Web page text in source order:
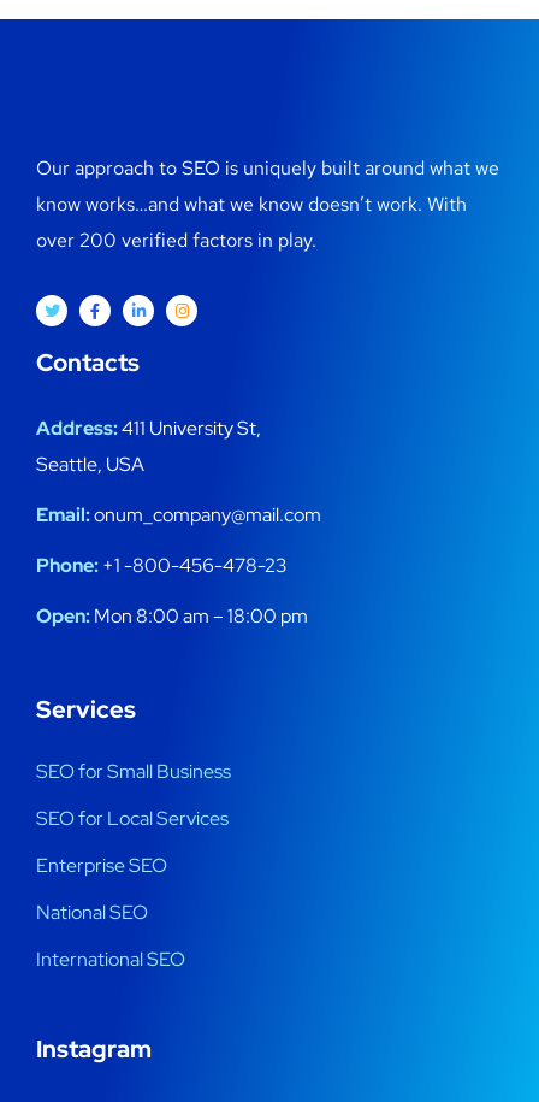
Our approach to SEO is uniquely built around what we
know works…and what we know doesn’t work. With
over 200 verified factors in play.
Contacts
Address:411 University St,
Seattle, USA
Email:onum_company@mail.com
Phone:+1 -800-456-478-23
Open:Mon 8:00 am – 18:00 pm
Services
SEO for Small Business
SEO for Local Services
Enterprise SEO
National SEO
International SEO
Instagram